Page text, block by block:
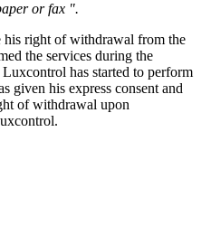
or fax ".
right of withdrawal from the
the services during the
has started to perform
given his express consent and
of withdrawal upon